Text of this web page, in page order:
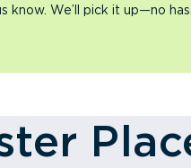
know. We’ll pick it up—no